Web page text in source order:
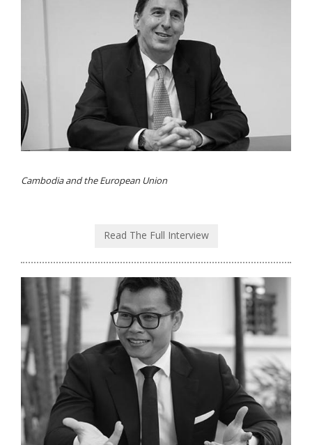
Cambodia and the European Union
Read The Full Interview